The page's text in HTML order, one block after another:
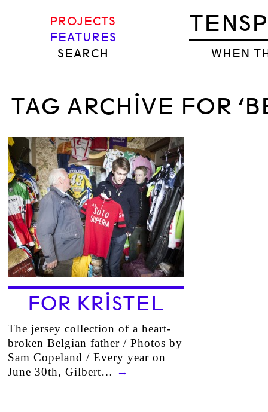
WHEN
PROJECTS
FEATURES
SEARCH
TAG ARCHIVE FOR
FOR KRISTEL
The jersey collection of a heart-
broken Belgian father / Photos by
Sam Copeland / Every year on
June 30th, Gilbert… →